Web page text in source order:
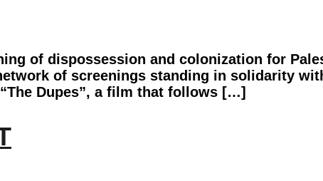
of dispossession and colonization for
of screenings standing in solidarity
Dupes”, a film that follows […]